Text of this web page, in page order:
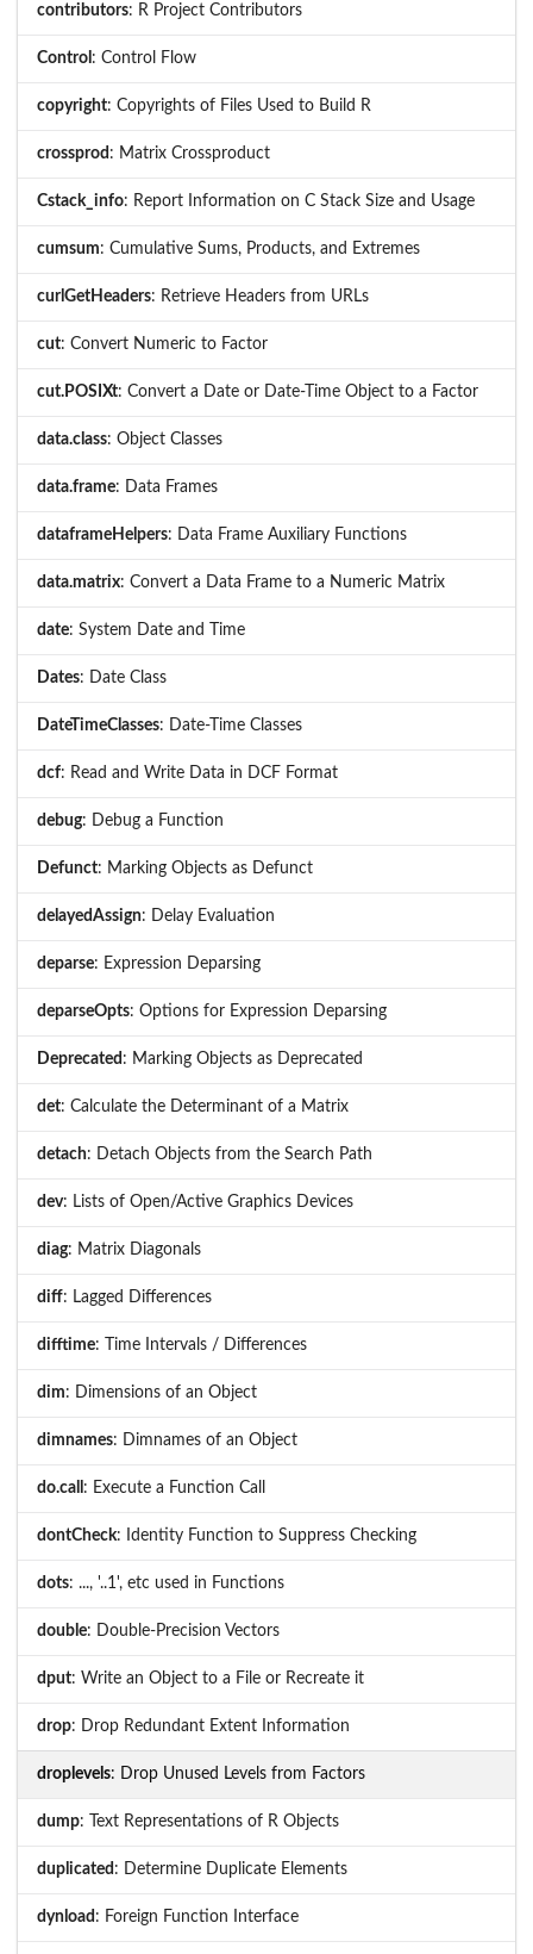
contributors: R Project Contributors
Control : Control Flow
copyright: Copyrights of Files Used to Build R
crossprod : Matrix Crossproduct
Cstack_info: Report Information on C Stack Size and Usage
cumsum: Cumulative Sums, Products, and Extremes
curlGetHeaders: Retrieve Headers from URLs
cut: Convert Numeric to Factor
cut.POSIXt: Convert a Date or Date-Time Object to a Factor
data.class: Object Classes
data.frame: Data Frames
dataframeHelpers: Data Frame Auxiliary Functions
data.matrix: Convert a Data Frame to a Numeric Matrix
date: System Date and Time
Dates: Date Class
DateTimeClasses: Date-Time Classes
dcf: Read and Write Data in DCF Format
debug: Debug a Function
Defunct: Marking Objects as Defunct
delayedAssign: Delay Evaluation
deparse: Expression Deparsing
deparseOpts: Options for Expression Deparsing
Deprecated : Marking Objects as Deprecated
det: Calculate the Determinant of a Matrix
detach: Detach Objects from the Search Path
dev: Lists of Open/Active Graphics Devices
diag: Matrix Diagonals
diff: Lagged Differences
difftime: Time Intervals / Differences
dim: Dimensions of an Object
dimnames: Dimnames of an Object
do.call : Execute a Function Call
dontCheck: Identity Function to Suppress Checking
dots: ..., '..1', etc used in Functions
double: Double-Precision Vectors
dput: Write an Object to a File or Recreate it
drop: Drop Redundant Extent Information
droplevels: Drop Unused Levels from Factors
dump: Text Representations of R Objects
duplicated : Determine Duplicate Elements
dynload : Foreign Function Interface